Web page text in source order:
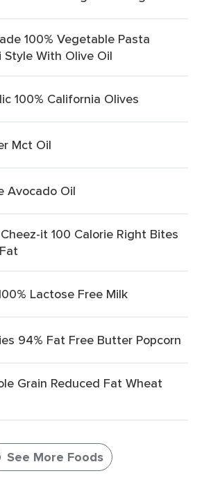
100% Vegetable Pasta
With Olive Oil
100% California Olives
Mct Oil
Avocado Oil
it 100 Calorie Right Bites
Lactose Free Milk
94% Fat Free Butter Popcorn
Grain Reduced Fat Wheat
See More Foods